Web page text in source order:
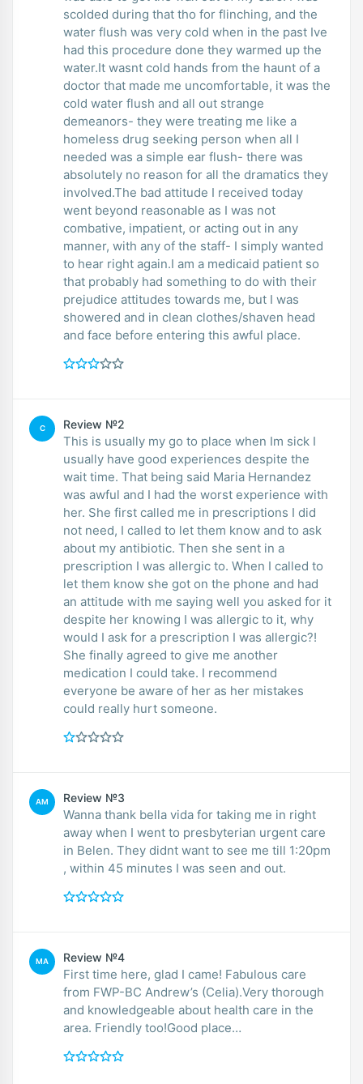
scolded during that tho for flinching, and the
water flush was very cold when in the past Ive
had this procedure done they warmed up the
water.It wasnt cold hands from the haunt of a
doctor that made me uncomfortable, it was the
cold water flush and all out strange
demeanors- they were treating me like a
homeless drug seeking person when all I
needed was a simple ear flush- there was
absolutely no reason for all the dramatics they
involved.The bad attitude I received today
went beyond reasonable as I was not
combative, impatient, or acting out in any
manner, with any of the staff- I simply wanted
to hear right again.I am a medicaid patient so
that probably had something to do with their
prejudice attitudes towards me, but I was
showered and in clean clothes/shaven head
and face before entering this awful place.
C Review №2
This is usually my go to place when Im sick I
usually have good experiences despite the
wait time. That being said Maria Hernandez
was awful and I had the worst experience with
her. She first called me in prescriptions I did
not need, I called to let them know and to ask
about my antibiotic. Then she sent in a
prescription I was allergic to. When I called to
let them know she got on the phone and had
an attitude with me saying well you asked for it
despite her knowing I was allergic to it, why
would I ask for a prescription I was allergic?!
She finally agreed to give me another
medication I could take. I recommend
everyone be aware of her as her mistakes
could really hurt someone.
AM Review №3
Wanna thank bella vida for taking me in right
away when I went to presbyterian urgent care
in Belen. They didnt want to see me till 1:20pm
, within 45 minutes I was seen and out.
MA Review №4
First time here, glad I came! Fabulous care
from FWP-BC Andrew’s (Celia).Very thorough
and knowledgeable about health care in the
area. Friendly too!Good place…